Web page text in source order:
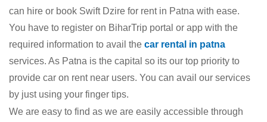
can hire or book Swift Dzire for rent in Patna with ease.
You have to register on BiharTrip portal or app with the
required information to avail the car rental in patna
services. As Patna is the capital so its our top priority to
provide car on rent near users. You can avail our services
by just using your finger tips.
We are easy to find as we are easily accessible through